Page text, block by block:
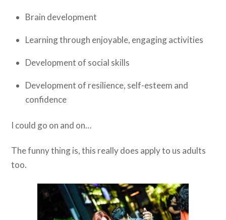
Brain development
Learning through enjoyable, engaging activities
Development of social skills
Development of resilience, self-esteem and
confidence
I could go on and on…
The funny thing is, this really does apply to us adults
too.